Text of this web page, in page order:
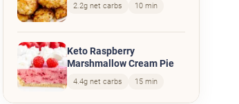
2.2g net carbs 10 min
Keto Raspberry
Marshmallow Cream Pie
4.4g net carbs 15 min